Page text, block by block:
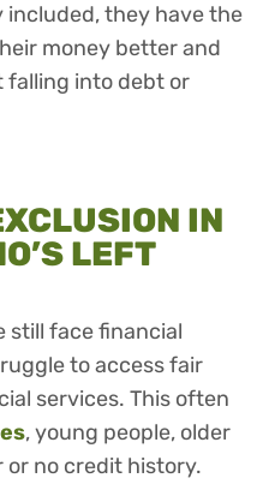
included, they have the
money better and
into debt or
IN
LEFT
still face financial
to access fair
services. This often
, young people, older
or no credit history.